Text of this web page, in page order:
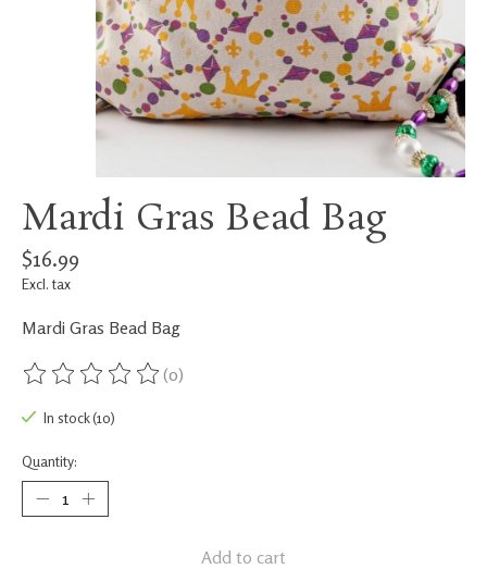
Mardi Gras Bead Bag
$16.99
Excl. tax
Mardi Gras Bead Bag
The rating of this product is
(0)
In stock (10)
Quantity:
Add to cart